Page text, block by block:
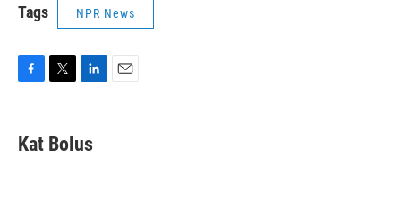
Tags NPR News
e
b
t
t
k
e
Kat Bolus